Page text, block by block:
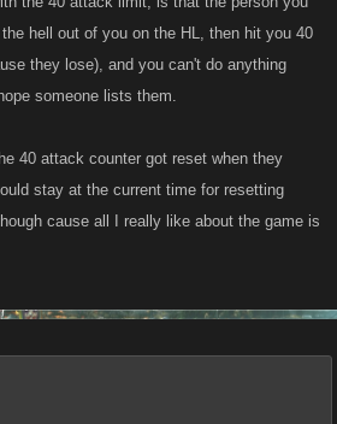
hell out of you on the HL, then hit you 40
they lose), and you can't do anything
someone lists them.
40 attack counter got reset when they
stay at the current time for resetting
cause all I really like about the game is